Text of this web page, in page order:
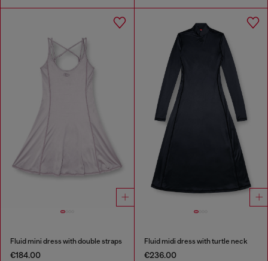
Fluid mini dress with double straps
€184.00
Fluid midi dress with turtle neck
€236.00